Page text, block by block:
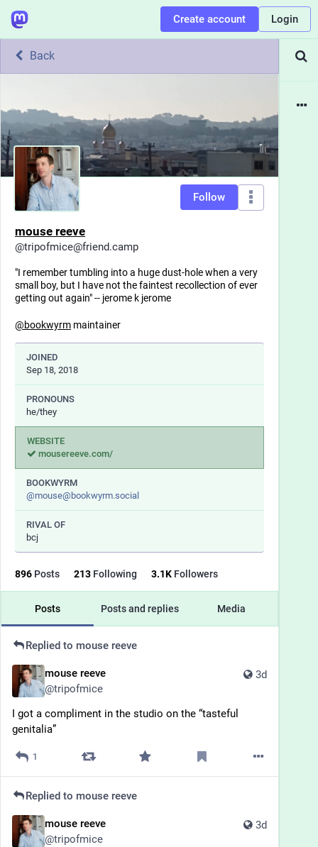
Create account Login
Back
Follow
mouse reeve
@tripofmice@friend.camp
"I remember tumbling into a huge dust-hole when a very
small boy, but I have not the faintest recollection of ever
getting out again" -- jerome k jerome
@bookwyrm maintainer
JOINED
Sep 18, 2018
PRONOUNS
he/they
WEBSITE
mousereeve.com/
BOOKWYRM
@mouse@bookwyrm.social
RIVAL OF
bcj
896 Posts 213 Following 3.1K Followers
Posts Posts and replies Media
Replied to mouse reeve
3d
mouse reeve
@tripofmice
I got a compliment in the studio on the “tasteful
genitalia”
1
Replied to mouse reeve
3d
mouse reeve
@tripofmice